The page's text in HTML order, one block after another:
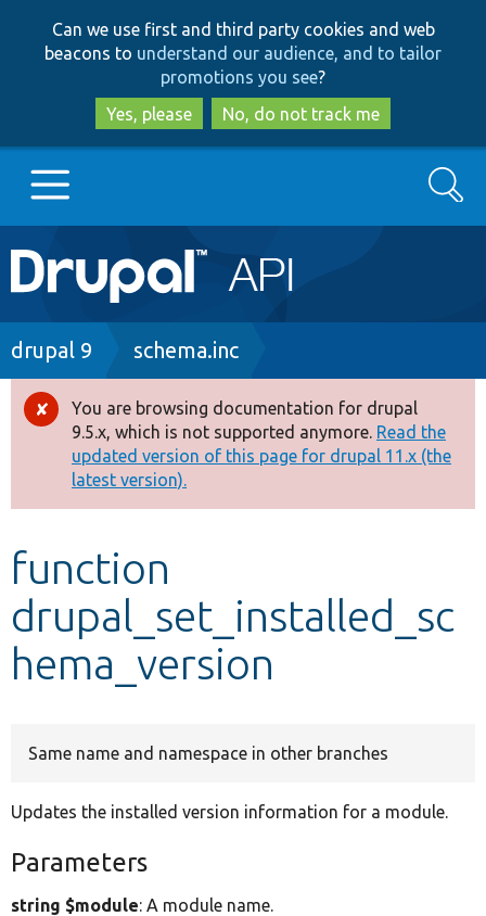
to
main
content
to
search
Can we use first and third party cookies and web
beacons to understand our audience, and to tailor
promotions you see?
Yes, please
No, do not track me
Main
navigation
Go to Drupal.org
Drupal 8+
Other projects
Develop for Drupal
Search
Breadcrumb
drupal 9 schema.inc
Error
message
You are browsing documentation for drupal
9.5.x, which is not supported anymore. Read the
updated version of this page for drupal 11.x (the
latest version).
function
drupal_set_installed_sc
hema_version
Same name and namespace in other branches
Updates the installed version information for a module.
Parameters
string $module: A module name.